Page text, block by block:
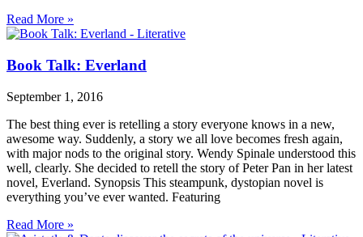
Read More »
Book Talk: Everland
September 1, 2016
The best thing ever is retelling a story everyone knows in a new,
awesome way. Suddenly, a story we all love becomes fresh again,
with major nods to the original story. Wendy Spinale understood this
well, clearly. She decided to retell the story of Peter Pan in her latest
novel, Everland. Synopsis This steampunk, dystopian novel is
everything you’ve ever wanted. Featuring
Read More »